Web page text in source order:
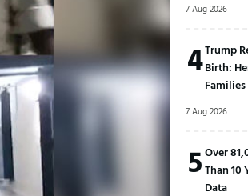
7 Aug 2026
4Trump
Birth:
Families
7 Aug 2026
5Over
Than 10
Data